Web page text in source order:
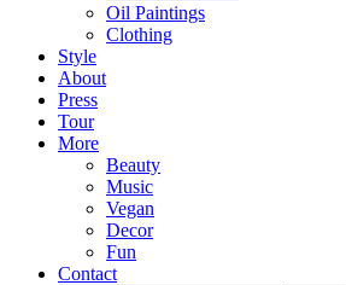
Oil Paintings
Clothing
Style
About
Press
Tour
More
Beauty
Music
Vegan
Decor
Fun
Contact